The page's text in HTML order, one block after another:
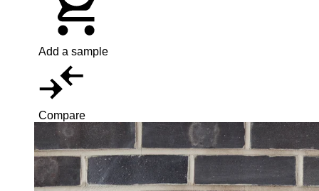
Add a sample
Compare